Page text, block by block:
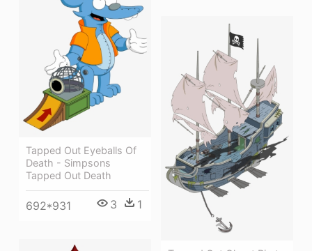
Tapped Out Eyeballs Of
Death - Simpsons
Tapped Out Death
692*931 3 1